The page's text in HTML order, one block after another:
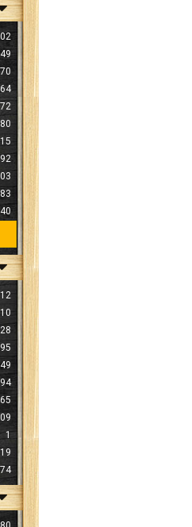
49
70
64
80
92
12
1